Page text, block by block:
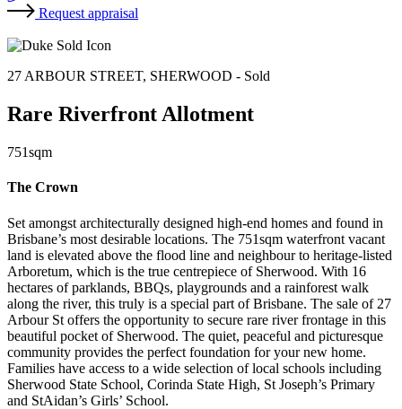
Request appraisal
27 ARBOUR STREET, SHERWOOD - Sold
Rare Riverfront Allotment
751sqm
The Crown
Set amongst architecturally designed high-end homes and found in
Brisbane’s most desirable locations. The 751sqm waterfront vacant
land is elevated above the flood line and neighbour to heritage-listed
Arboretum, which is the true centrepiece of Sherwood. With 16
hectares of parklands, BBQs, playgrounds and a rainforest walk
along the river, this truly is a special part of Brisbane. The sale of 27
Arbour St offers the opportunity to secure rare river frontage in this
beautiful pocket of Sherwood. The quiet, peaceful and picturesque
community provides the perfect foundation for your new home.
Families have access to a wide selection of local schools including
Sherwood State School, Corinda State High, St Joseph’s Primary
and StAidan’s Girls’ School.